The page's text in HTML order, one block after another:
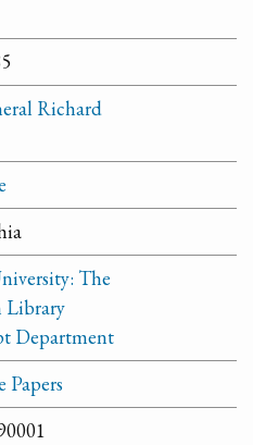
Richard
The
Library
Department
Papers